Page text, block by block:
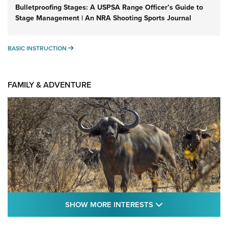
Bulletproofing Stages: A USPSA Range Officer’s Guide to
Stage Management | An NRA Shooting Sports Journal
BASIC INSTRUCTION BASIC INSTRUCTION
FAMILY & ADVENTURE
SHOW MORE INTERESTS